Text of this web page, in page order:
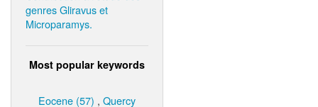
genres Gliravus et
Microparamys.
Most popular keywords
Eocene (57) , Quercy